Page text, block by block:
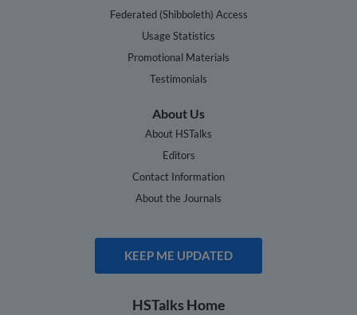
Federated (Shibboleth) Access
Usage Statistics
Promotional Materials
Testimonials
About Us
About HSTalks
Editors
Contact Information
About the Journals
KEEP ME UPDATED
HSTalks Home